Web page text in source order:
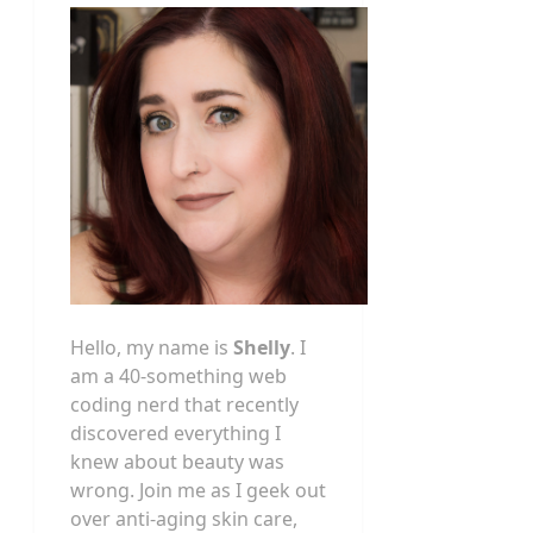
Hello, my name is Shelly. I
am a 40-something web
coding nerd that recently
discovered everything I
knew about beauty was
wrong. Join me as I geek out
over anti-aging skin care,